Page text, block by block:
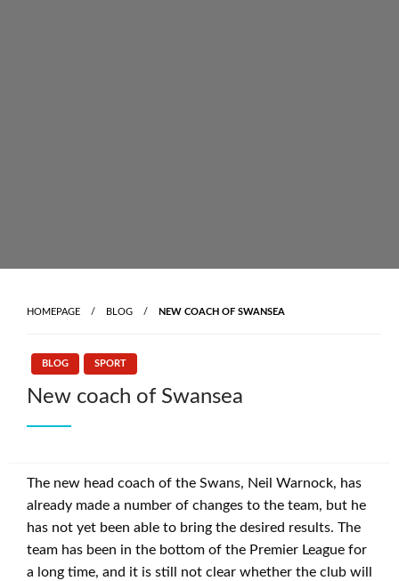
HOMEPAGE BLOG NEW COACH OF SWANSEA
BLOG SPORT
New coach of Swansea
The new head coach of the Swans, Neil Warnock, has
already made a number of changes to the team, but he
has not yet been able to bring the desired results. The
team has been in the bottom of the Premier League for
a long time, and it is still not clear whether the club will